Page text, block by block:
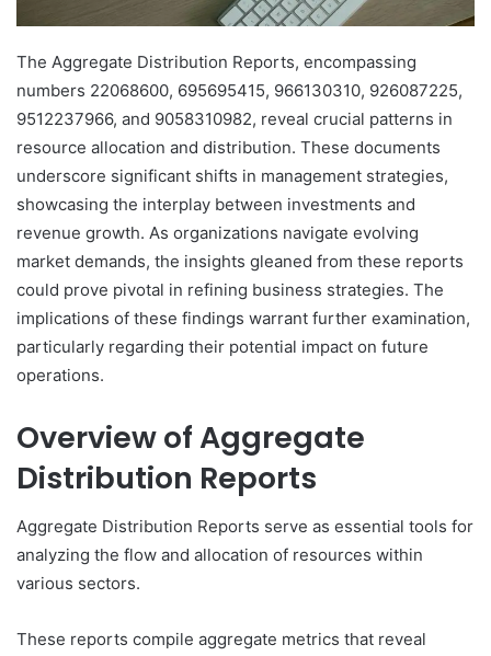
The Aggregate Distribution Reports, encompassing
numbers 22068600, 695695415, 966130310, 926087225,
9512237966, and 9058310982, reveal crucial patterns in
resource allocation and distribution. These documents
underscore significant shifts in management strategies,
showcasing the interplay between investments and
revenue growth. As organizations navigate evolving
market demands, the insights gleaned from these reports
could prove pivotal in refining business strategies. The
implications of these findings warrant further examination,
particularly regarding their potential impact on future
operations.
Overview of Aggregate
Distribution Reports
Aggregate Distribution Reports serve as essential tools for
analyzing the flow and allocation of resources within
various sectors.
These reports compile aggregate metrics that reveal